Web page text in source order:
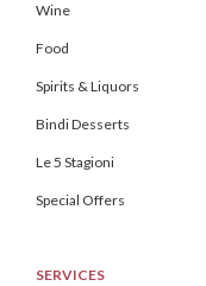
Wine
Food
Spirits & Liquors
Bindi Desserts
Le 5 Stagioni
Special Offers
SERVICES